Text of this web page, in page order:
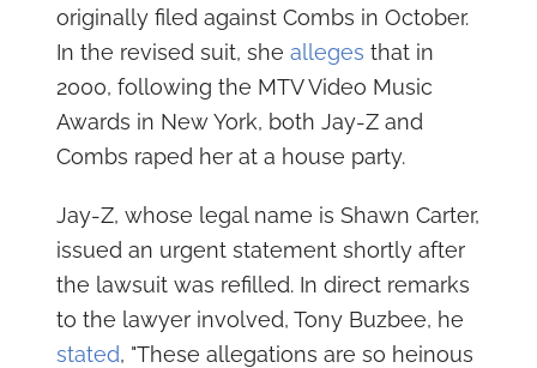
originally filed against Combs in October.
In the revised suit, she alleges that in
2000, following the MTV Video Music
Awards in New York, both Jay-Z and
Combs raped her at a house party.
Jay-Z, whose legal name is Shawn Carter,
issued an urgent statement shortly after
the lawsuit was refilled. In direct remarks
to the lawyer involved, Tony Buzbee, he
stated, "These allegations are so heinous